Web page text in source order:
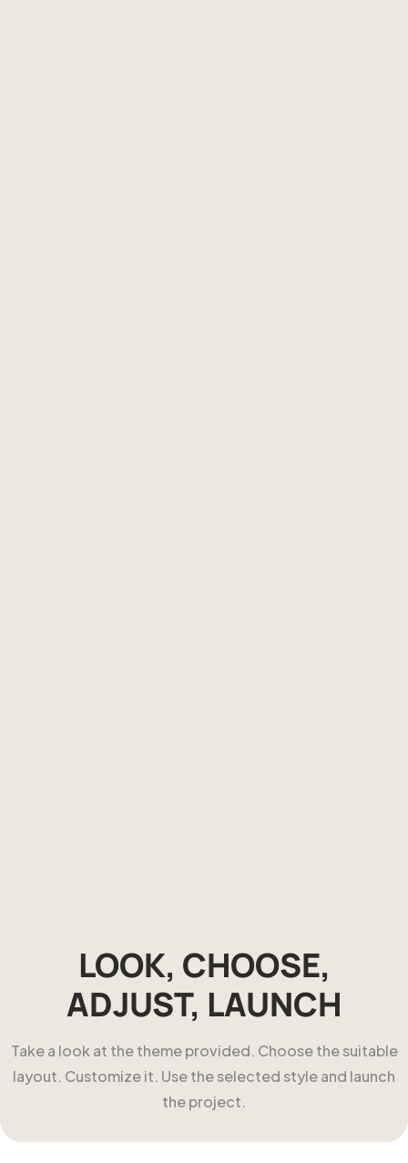
LOOK, CHOOSE,
ADJUST, LAUNCH
Take a look at the theme provided. Choose the suitable
layout. Customize it. Use the selected style and launch
the project.